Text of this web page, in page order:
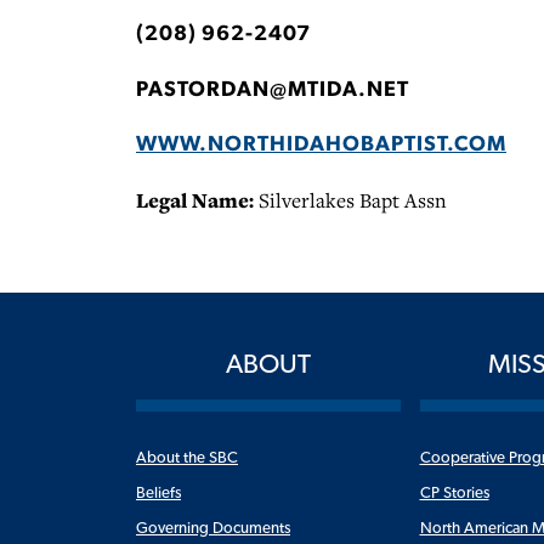
(208) 962-2407
PASTORDAN@MTIDA.NET
WWW.NORTHIDAHOBAPTIST.COM
Legal Name:Silverlakes Bapt Assn
ABOUT
About the SBC
Beliefs
Governing Documents
Cooperative
CP Stories
North American